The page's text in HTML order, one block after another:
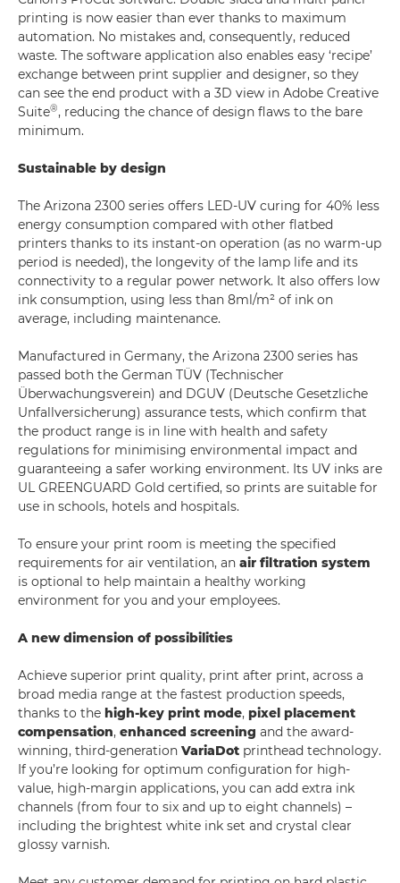
printing is now easier than ever thanks to maximum
automation. No mistakes and, consequently, reduced
waste. The software application also enables easy ‘recipe’
exchange between print supplier and designer, so they
can see the end product with a 3D view in Adobe Creative
Suite®, reducing the chance of design flaws to the bare
minimum.
Sustainable by design
The Arizona 2300 series offers LED-UV curing for 40% less
energy consumption compared with other flatbed
printers thanks to its instant-on operation (as no warm-up
period is needed), the longevity of the lamp life and its
connectivity to a regular power network. It also offers low
ink consumption, using less than 8ml/m² of ink on
average, including maintenance.
Manufactured in Germany, the Arizona 2300 series has
passed both the German TÜV (Technischer
Überwachungsverein) and DGUV (Deutsche Gesetzliche
Unfallversicherung) assurance tests, which confirm that
the product range is in line with health and safety
regulations for minimising environmental impact and
guaranteeing a safer working environment. Its UV inks are
UL GREENGUARD Gold certified, so prints are suitable for
use in schools, hotels and hospitals.
To ensure your print room is meeting the specified
requirements for air ventilation, an air filtration system
is optional to help maintain a healthy working
environment for you and your employees.
A new dimension of possibilities
Achieve superior print quality, print after print, across a
broad media range at the fastest production speeds,
thanks to the high-key print mode, pixel placement
compensation, enhanced screening and the award-
winning, third-generation VariaDot printhead technology.
If you’re looking for optimum configuration for high-
value, high-margin applications, you can add extra ink
channels (from four to six and up to eight channels) –
including the brightest white ink set and crystal clear
glossy varnish.